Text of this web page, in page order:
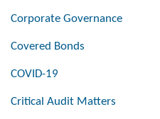
Corporate Governance
Covered Bonds
COVID-19
Critical Audit Matters